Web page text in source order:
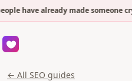
have already made someone
← All SEO guides